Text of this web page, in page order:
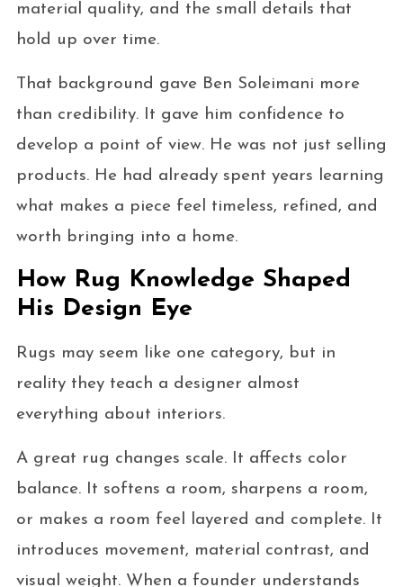
material quality, and the small details that
hold up over time.
That background gave Ben Soleimani more
than credibility. It gave him confidence to
develop a point of view. He was not just selling
products. He had already spent years learning
what makes a piece feel timeless, refined, and
worth bringing into a home.
How Rug Knowledge Shaped
His Design Eye
Rugs may seem like one category, but in
reality they teach a designer almost
everything about interiors.
A great rug changes scale. It affects color
balance. It softens a room, sharpens a room,
or makes a room feel layered and complete. It
introduces movement, material contrast, and
visual weight. When a founder understands